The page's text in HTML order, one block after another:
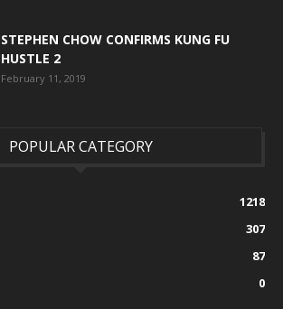
STEPHEN CHOW CONFIRMS KUNG FU
HUSTLE 2
February 11, 2019
POPULAR CATEGORY
1218
307
87
0